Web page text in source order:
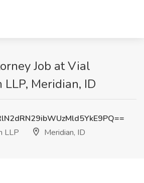
Job at Vial
Meridian, ID
LLP
Meridian, ID